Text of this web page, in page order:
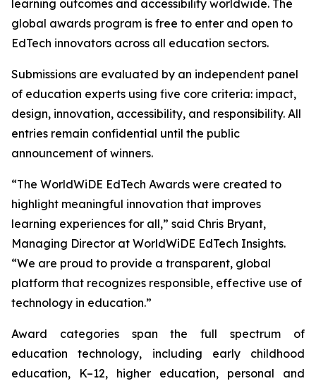
learning outcomes and accessibility worldwide. The
global awards program is free to enter and open to
EdTech innovators across all education sectors.
Submissions are evaluated by an independent panel
of education experts using five core criteria: impact,
design, innovation, accessibility, and responsibility. All
entries remain confidential until the public
announcement of winners.
“The WorldWiDE EdTech Awards were created to
highlight meaningful innovation that improves
learning experiences for all,” said Chris Bryant,
Managing Director at WorldWiDE EdTech Insights.
“We are proud to provide a transparent, global
platform that recognizes responsible, effective use of
technology in education.”
Award categories span the full spectrum of
education technology, including early childhood
education, K–12, higher education, personal and